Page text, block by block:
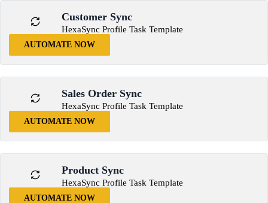
Customer Sync
HexaSync Profile Task Template
AUTOMATE NOW
Sales Order Sync
HexaSync Profile Task Template
AUTOMATE NOW
Product Sync
HexaSync Profile Task Template
AUTOMATE NOW